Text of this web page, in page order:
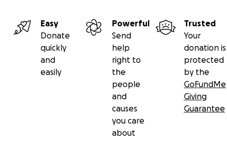
Easy
Donate
quickly
and
easily
Powerful
Send
help
right to
the
people
and
causes
you care
about
Trusted
Your
donation is
protected
by the
GoFundMe
Giving
Guarantee